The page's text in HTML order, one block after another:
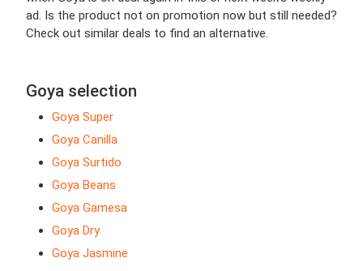
ad. Is the product not on promotion now but still needed?
Check out similar deals to find an alternative.
Goya selection
Goya Super
Goya Canilla
Goya Surtido
Goya Beans
Goya Gamesa
Goya Dry
Goya Jasmine